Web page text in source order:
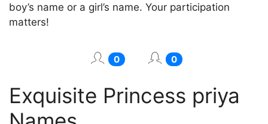
boy’s name or a girl’s name. Your participation
matters!
0 0
Exquisite Princess priya